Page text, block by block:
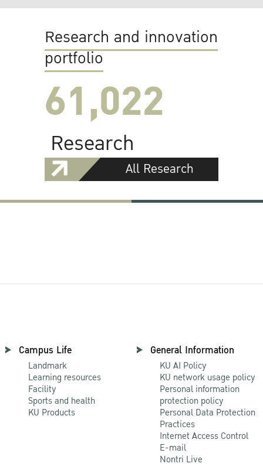
Research and innovation
portfolio
61,022
Research
All Research
Campus Life
Landmark
Learning resources
Facility
Sports and health
KU Products
General Information
KU AI Policy
KU network usage policy
Personal information
protection policy
Personal Data Protection
Practices
Internet Access Control
E-mail
Nontri Live